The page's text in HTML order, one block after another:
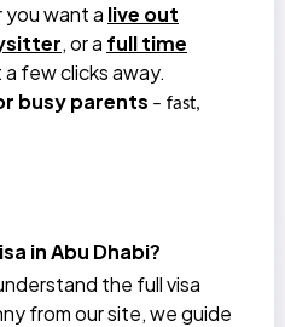
want a live out
, or a full time
few clicks away.
busy parents – fast,
in Abu Dhabi?
the full visa
from our site, we guide